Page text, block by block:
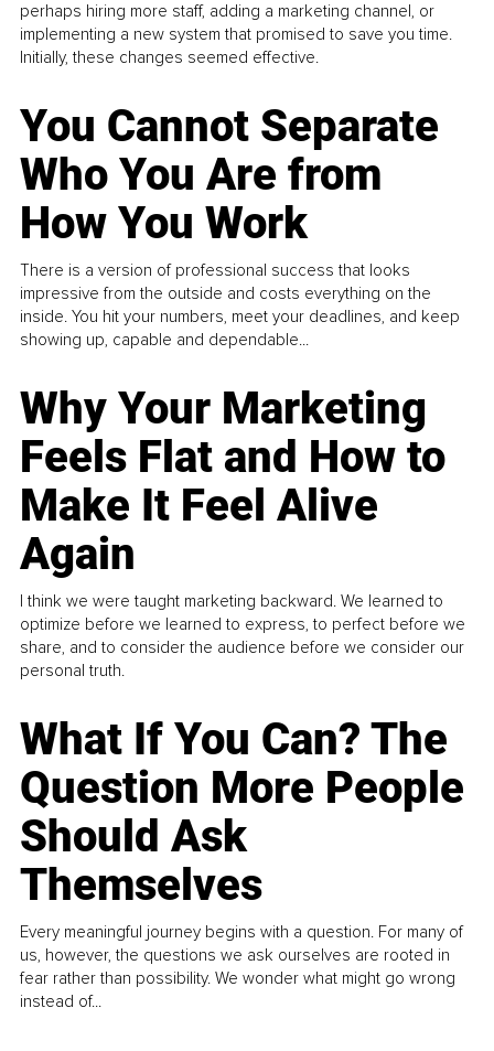
perhaps hiring more staff, adding a marketing channel, or
implementing a new system that promised to save you time.
Initially, these changes seemed effective.
You Cannot Separate
Who You Are from
How You Work
There is a version of professional success that looks
impressive from the outside and costs everything on the
inside. You hit your numbers, meet your deadlines, and keep
showing up, capable and dependable...
Why Your Marketing
Feels Flat and How to
Make It Feel Alive
Again
I think we were taught marketing backward. We learned to
optimize before we learned to express, to perfect before we
share, and to consider the audience before we consider our
personal truth.
What If You Can? The
Question More People
Should Ask
Themselves
Every meaningful journey begins with a question. For many of
us, however, the questions we ask ourselves are rooted in
fear rather than possibility. We wonder what might go wrong
instead of...